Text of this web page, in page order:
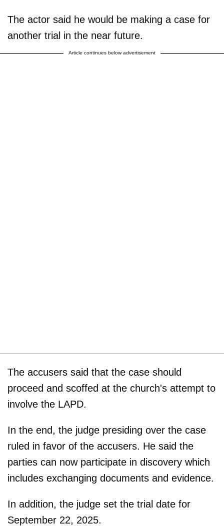
The actor said he would be making a case for
another trial in the near future.
Article continues below advertisement
The accusers said that the case should
proceed and scoffed at the church's attempt to
involve the LAPD.
In the end, the judge presiding over the case
ruled in favor of the accusers. He said the
parties can now participate in discovery which
includes exchanging documents and evidence.
In addition, the judge set the trial date for
September 22, 2025.